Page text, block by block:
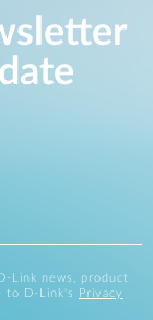
Link news, product
to D-Link's
Privacy